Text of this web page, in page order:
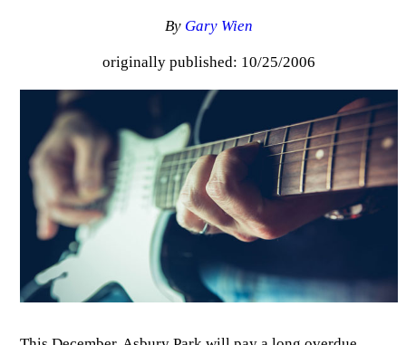
By Gary Wien
originally published: 10/25/2006